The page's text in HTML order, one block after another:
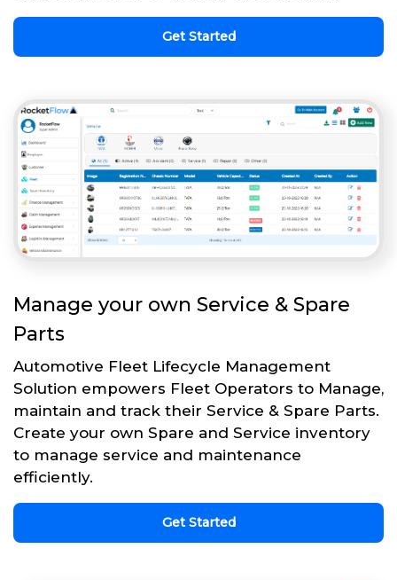
Get Started
Manage your own Service & Spare
Parts
Automotive Fleet Lifecycle Management
Solution empowers Fleet Operators to Manage,
maintain and track their Service & Spare Parts.
Create your own Spare and Service inventory
to manage service and maintenance
efficiently.
Get Started